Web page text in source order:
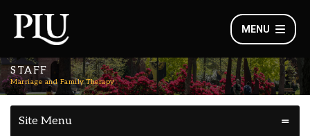
MENU
STAFF
Marriage and Family Therapy
Site Menu